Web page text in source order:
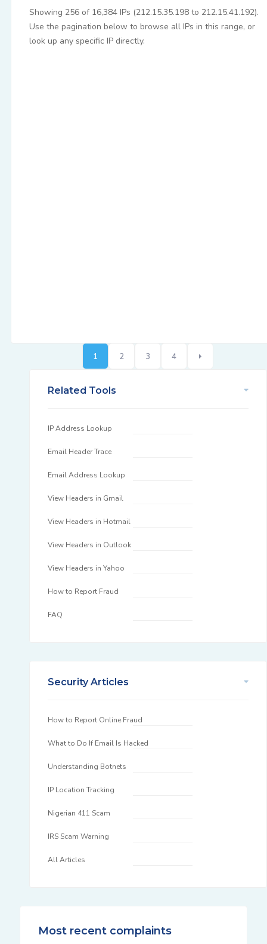
Showing 256 of 16,384 IPs (212.15.35.198 to 212.15.41.192).
Use the pagination below to browse all IPs in this range, or
look up any specific IP directly.
1 2 3 4
Related Tools
IP Address Lookup
Email Header Trace
Email Address Lookup
View Headers in Gmail
View Headers in Hotmail
View Headers in Outlook
View Headers in Yahoo
How to Report Fraud
FAQ
Security Articles
How to Report Online Fraud
What to Do If Email Is Hacked
Understanding Botnets
IP Location Tracking
Nigerian 411 Scam
IRS Scam Warning
All Articles
Most recent complaints